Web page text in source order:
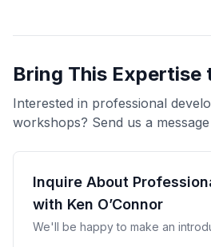
Bring This Expertise
Interested in professional
workshops? Send us a
Inquire About
with Ken O’Connor
We'll be happy to make an